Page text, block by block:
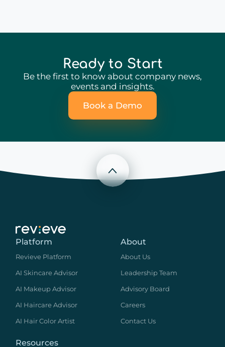
Ready to Start
Be the first to know about company news,
events and insights.
Book a Demo
Scroll to top
Platform
Revieve Platform
AI Skincare Advisor
AI Makeup Advisor
AI Haircare Advisor
AI Hair Color Artist
About
About Us
Leadership Team
Advisory Board
Careers
Contact Us
Resources